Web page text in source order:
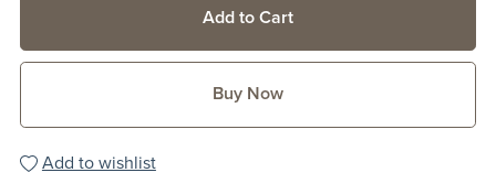
Add to Cart
Buy Now
Add to wishlist